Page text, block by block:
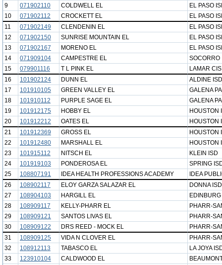
9
071902110 COLDWELL EL
EL PASO
10
071902112 CROCKETT EL
EL PASO
11
071902149 CLENDENIN EL
EL PASO
12
071902150 SUNRISE MOUNTAIN EL
EL PASO
13
071902167 MORENO EL
EL PASO
14
071909104 CAMPESTRE EL
SOCORRO
15
079901116 T L PINK EL
LAMAR
16
101902124 DUNN EL
ALDINE ISD
17
101910105 GREEN VALLEY EL
GALENA
18
101910112 PURPLE SAGE EL
GALENA
19
101912175 HOBBY EL
HOUSTON
20
101912212 OATES EL
HOUSTON
21
101912369 GROSS EL
HOUSTON
22
101912480 MARSHALL EL
HOUSTON
23
101915112 NITSCH EL
KLEIN ISD
24
101919103 PONDEROSA EL
SPRING
25
108807191 IDEA HEALTH PROFESSIONS ACADEMY
IDEA
26
108902117 ELOY GARZA SALAZAR EL
DONNA ISD
27
108904103 HARGILL EL
28
108909117 KELLY-PHARR EL
PHARR-
29
108909121 SANTOS LIVAS EL
PHARR-
30
108909122 DRS REED - MOCK EL
PHARR-
31
108909125 VIDA N CLOVER EL
PHARR-
32
108912113 TABASCO EL
LA JOYA
33
123910104 CALDWOOD EL